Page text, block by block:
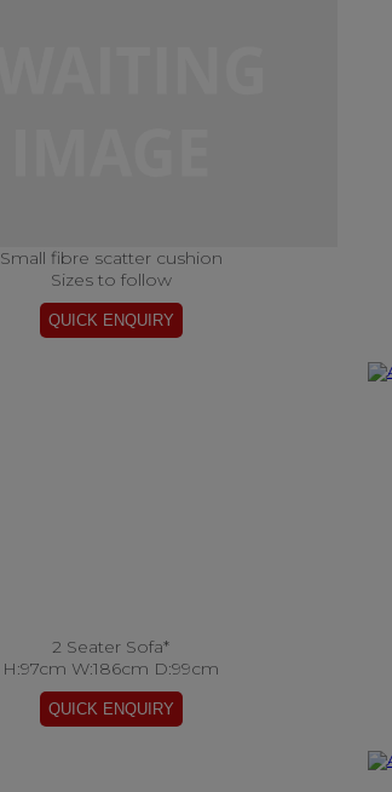
Small fibre scatter cushion
Sizes to follow
2 Seater Sofa*
H:97cm W:186cm D:99cm